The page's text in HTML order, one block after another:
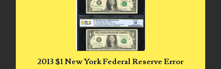
069011572013 $1 New York Federal Reserve Error